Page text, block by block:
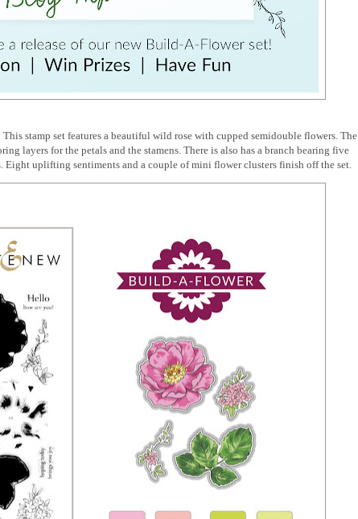
stamp set features a beautiful wild rose with cupped semidouble flowers. The
layers for the petals and the stamens. There is also has a branch bearing five
uplifting sentiments and a couple of mini flower clusters finish off the set.